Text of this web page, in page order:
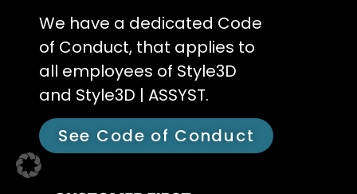
We have a dedicated Code
of Conduct, that applies to
all employees of Style3D
and Style3D | ASSYST.
See Code of Conduct